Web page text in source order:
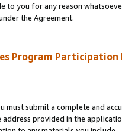
to you for any reason
the Agreement.
Program
must submit a complete and
provided in the